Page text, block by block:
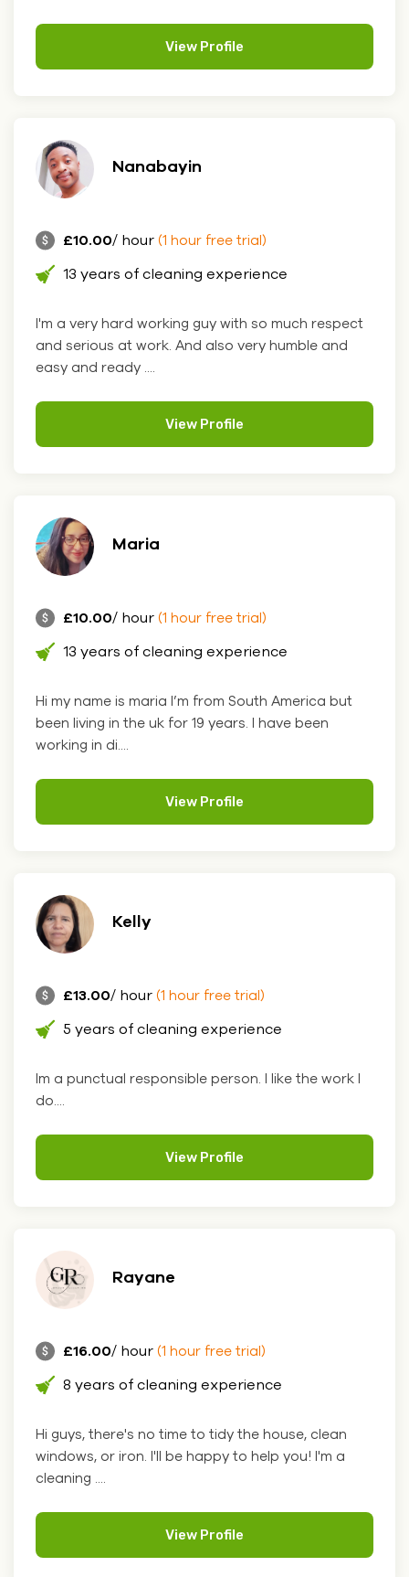
View Profile
Nanabayin
£10.00/ hour (1 hour free trial)
13 years of cleaning experience
I'm a very hard working guy with so much respect
and serious at work. And also very humble and
easy and ready ....
View Profile
Maria
£10.00/ hour (1 hour free trial)
13 years of cleaning experience
Hi my name is maria I’m from South America but
been living in the uk for 19 years. I have been
working in di....
View Profile
Kelly
£13.00/ hour (1 hour free trial)
5 years of cleaning experience
Im a punctual responsible person. I like the work l
do....
View Profile
Rayane
£16.00/ hour (1 hour free trial)
8 years of cleaning experience
Hi guys, there's no time to tidy the house, clean
windows, or iron. I'll be happy to help you! I'm a
cleaning ....
View Profile